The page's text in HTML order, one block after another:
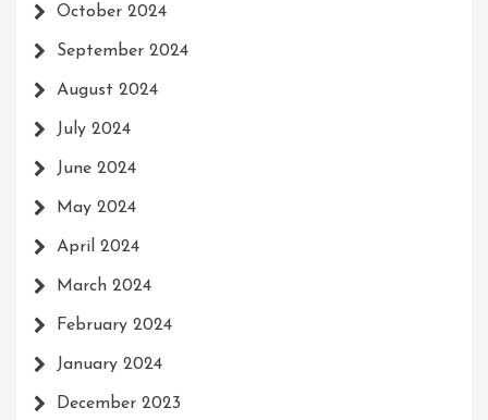
October 2024
September 2024
August 2024
July 2024
June 2024
May 2024
April 2024
March 2024
February 2024
January 2024
December 2023